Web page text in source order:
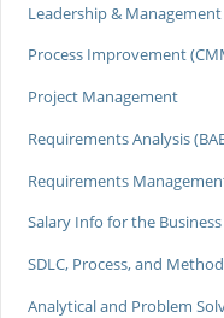
Leadership & Management
Process Improvement
Project Management
Requirements Analysis
Requirements
Salary Info for the
SDLC, Process, and
Analytical and Problem